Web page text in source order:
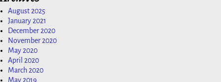
August 2025
January 2021
December 2020
November 2020
May 2020
April 2020
March 2020
May 2019